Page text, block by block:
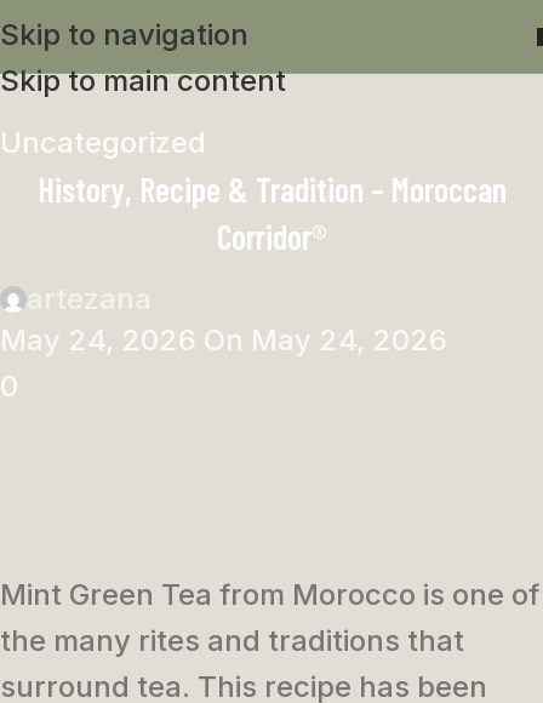
Skip to navigation
Skip to main content
Uncategorized
History, Recipe & Tradition – Moroccan
Corridor®
artezana
May 24, 2026 On May 24, 2026
0
Mint Green Tea from Morocco is one of
the many rites and traditions that
surround tea. This recipe has been